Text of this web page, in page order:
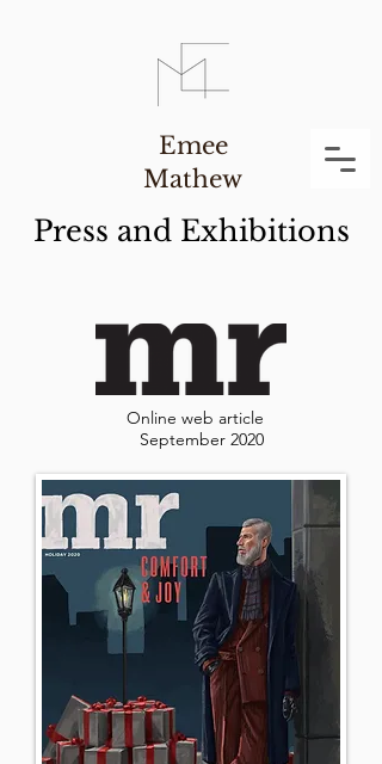
Emee
Mathew
Press and Exhibitions
Online web article
September 2020